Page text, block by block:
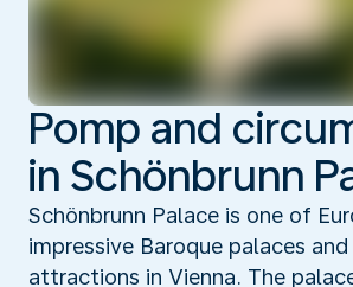
Pomp and
in Schönbrunn
Schönbrunn Palace is one of
impressive Baroque palaces
attractions in Vienna. The